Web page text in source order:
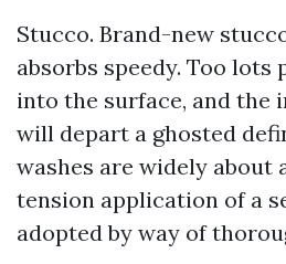
Stucco. Brand-new
absorbs speedy. Too
into the surface, and the
will depart a ghosted
washes are widely about
tension application of a
adopted by way of